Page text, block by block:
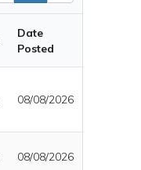
Date
Posted
08/08/2026
08/08/2026